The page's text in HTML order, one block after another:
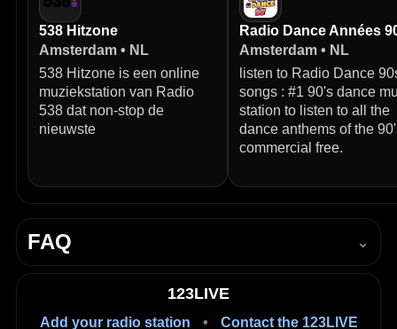
538 Hitzone
Amsterdam • NL
538 Hitzone is een online
muziekstation van Radio
538 dat non-stop de
nieuwste
Radio Dance Années
Amsterdam • NL
listen to Radio Dance
songs : #1 90's dance
station to listen to all the
dance anthems of the
commercial free.
FAQ ⌄
Press Play in the player on this page to start listening
live in your browser.
123LIVE
Add your radio station •
Contact the 123LIVE